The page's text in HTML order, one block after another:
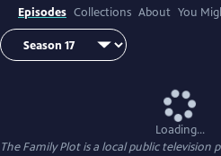
Episodes Collections About You
Loading...
The Family Plotis a local public television